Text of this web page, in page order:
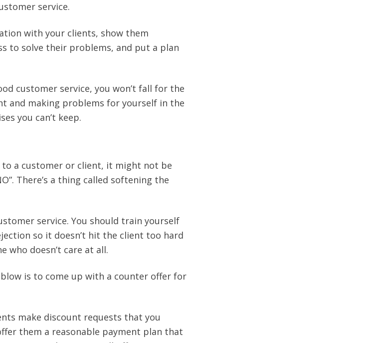
service.
with your clients, show them
to solve their problems, and put a plan
customer service, you won’t fall for the
and making problems for yourself in the
you can’t keep.
to a customer or client, it might not be
There’s a thing called softening the
service. You should train yourself
so it doesn’t hit the client too hard
who doesn’t care at all.
is to come up with a counter offer for
make discount requests that you
them a reasonable payment plan that